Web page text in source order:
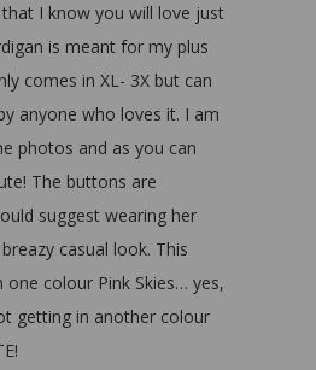
I know you will love just
is meant for my plus
comes in XL- 3X but can
anyone who loves it. I am
photos and as you can
The buttons are
suggest wearing her
casual look. This
one colour Pink Skies… yes,
getting in another colour